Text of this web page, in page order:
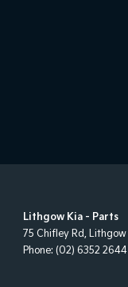
Lithgow Kia - Parts
75 Chifley Rd, Lithgow
Phone: (02) 6352 2644